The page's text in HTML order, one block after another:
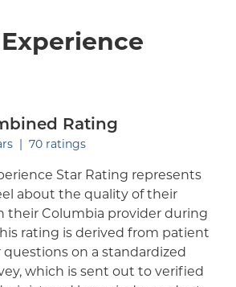
Rating
out of five.
70 ratings
Star Rating represents
about the quality of their
their Columbia provider during
rating is derived from patient
questions on a standardized
which is sent out to verified